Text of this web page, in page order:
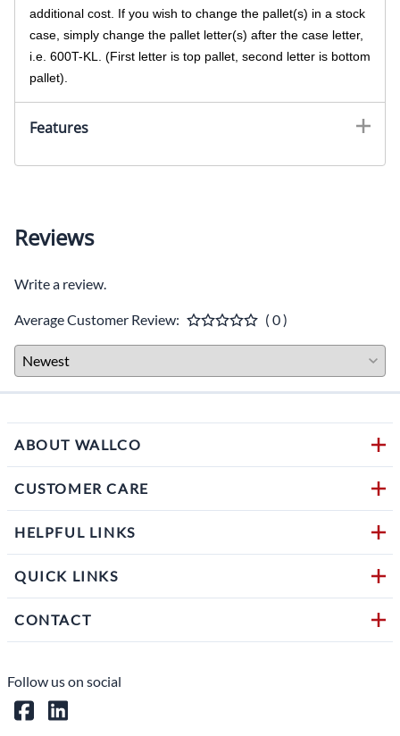
additional cost. If you wish to change the pallet(s) in a stock
case, simply change the pallet letter(s) after the case letter,
i.e. 600T-KL. (First letter is top pallet, second letter is bottom
pallet).
Features
Reviews
Write a review.
Average Customer Review: ( 0 )
ABOUT WALLCO
CUSTOMER CARE
HELPFUL LINKS
QUICK LINKS
CONTACT
Follow us on social